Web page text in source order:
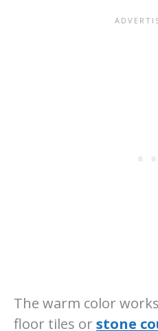
The warm color
floor tiles or stone